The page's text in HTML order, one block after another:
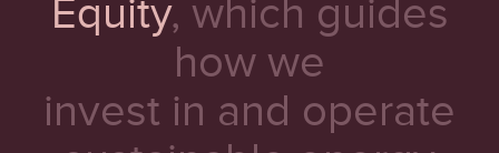
Equity, which guides
how we
invest in and operate